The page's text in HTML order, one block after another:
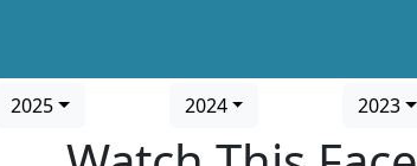
2025 2024 2023